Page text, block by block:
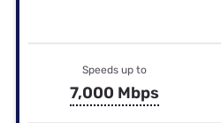
Speeds up to
7,000 Mbps